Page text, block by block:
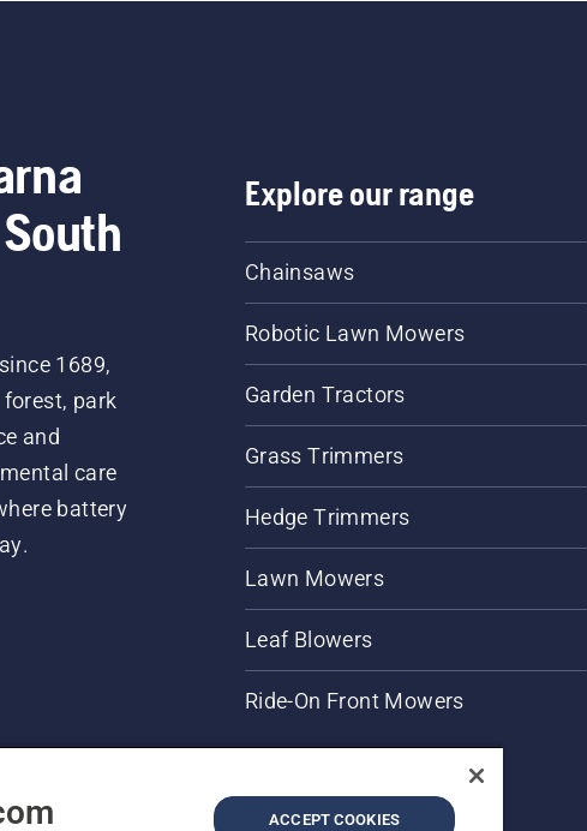
1689,
park
and
care
battery
Explore our range
Chainsaws
Robotic Lawn Mowers
Garden Tractors
Grass Trimmers
Hedge Trimmers
Lawn Mowers
Leaf Blowers
Ride-On Front Mowers
ACCEPT COOKIES